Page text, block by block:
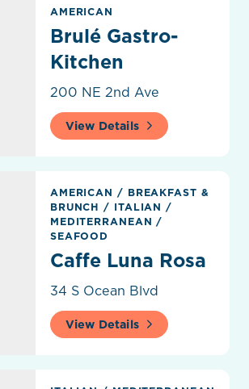
AMERICAN
Brulé Gastro-
Kitchen
200 NE 2nd Ave
View Details
AMERICAN / BREAKFAST &
BRUNCH/ ITALIAN/
MEDITERRANEAN/
SEAFOOD
Caffe Luna Rosa
34 S Ocean Blvd
View Details